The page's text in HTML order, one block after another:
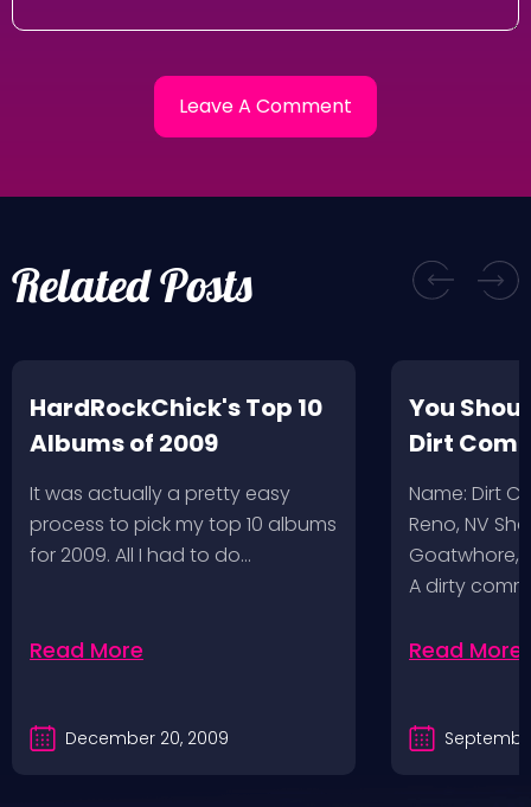
Related Posts
HardRockChick's Top 10
Albums of 2009
It was actually a pretty easy
process to pick my top 10 albums
for 2009. All I had to do…
Read More
December 20, 2009
You
Dirt
Name: Dirt
Reno, NV
Goatwhore,
A dirty
Read More